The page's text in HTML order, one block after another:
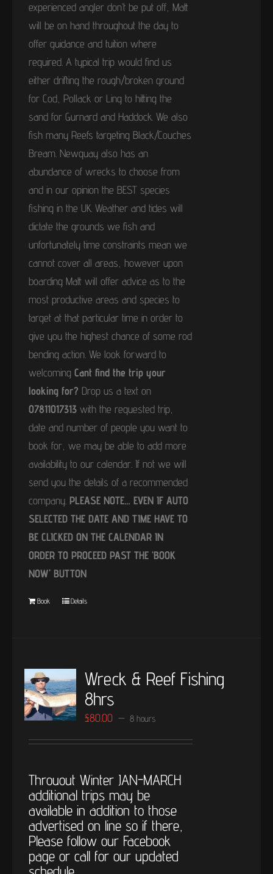
experienced angler don’t be put off, Matt
will be on hand throughout the day to
offer guidance and tuition where
required. A typical trip would find us
either drifting the rough/broken ground
for Cod, Pollack or Ling to hitting the
sand for Gurnard and Haddock. We also
fish many Reefs targeting Black/Couches
Bream. Newquay also has an
abundance of wrecks to choose from
and in our opinion the BEST species
fishing in the UK. Weather and tides will
dictate the grounds we fish and
unfortunately time constraints mean we
cannot cover all areas, however upon
boarding Matt will offer advice as to the
most productive areas and species to
target at that particular time in order to
give you the highest chance of some rod
bending action. We look forward to
welcomingCant find the trip your
looking for?Drop us a text on
07811017313 with the requested trip,
date and number of people you want to
book for, we may be able to add more
availability to our calendar. If not we will
send you the details of a recommended
company.PLEASE NOTE… EVEN IF AUTO
SELECTED THE DATE AND TIME HAVE TO
BE CLICKED ON THE CALENDAR IN
ORDER TO PROCEED PAST THE ‘BOOK
NOW’ BUTTON
Book Details
Wreck & Reef Fishing
8hrs
£80.00 8 hours
Throuout Winter JAN-MARCH
additional trips may be
available in addition to those
advertised on line so if there,
Please follow our Facebook
page or call for our updated